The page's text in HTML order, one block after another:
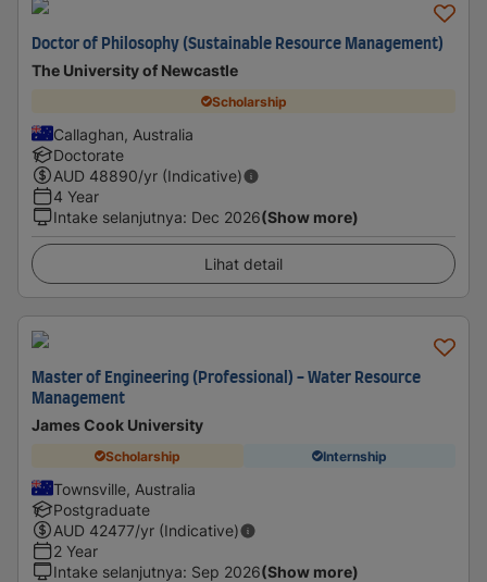
Doctor of Philosophy (Sustainable Resource Management)
The University of Newcastle
Scholarship
Callaghan, Australia
Doctorate
AUD 48890/yr (Indicative)
4 Year
Intake selanjutnya: Dec 2026(Show more)
Lihat detail
Master of Engineering (Professional) - Water Resource
Management
James Cook University
Scholarship Internship
Townsville, Australia
Postgraduate
AUD 42477/yr (Indicative)
2 Year
Intake selanjutnya: Sep 2026(Show more)